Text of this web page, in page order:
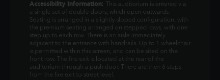
Accessibility Information: This auditorium is entered via
a single set of double doors, which open outwards.
Seating is arranged in a slightly sloped configuration, with
the premium seating arranged on stepped rows, with one
step up to each row. There is an aisle immediately
adjacent to the entrance with handrails. Up to 1 wheelchair
is permitted within this screen, and can be sited on the
front row. The fire exit is located at the rear of the
auditorium through a push door. There are then 6 steps
from the fire exit to street level.